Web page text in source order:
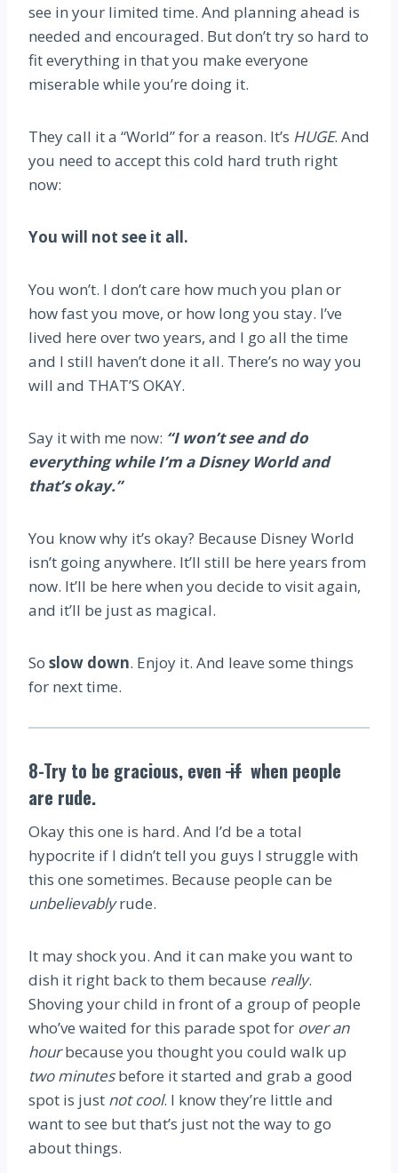
see in your limited time. And planning ahead is
needed and encouraged. But don’t try so hard to
fit everything in that you make everyone
miserable while you’re doing it.
They call it a “World” for a reason. It’s HUGE. And
you need to accept this cold hard truth right
now:
You will not see it all.
You won’t. I don’t care how much you plan or
how fast you move, or how long you stay. I’ve
lived here over two years, and I go all the time
and I still haven’t done it all. There’s no way you
will and THAT’S OKAY.
Say it with me now: “I won’t see and do
everything while I’m a Disney World and
that’s okay.”
You know why it’s okay? Because Disney World
isn’t going anywhere. It’ll still be here years from
now. It’ll be here when you decide to visit again,
and it’ll be just as magical.
So slow down. Enjoy it. And leave some things
for next time.
8-Try to be gracious, evenif when people
are rude.
Okay this one is hard. And I’d be a total
hypocrite if I didn’t tell you guys I struggle with
this one sometimes. Because people can be
unbelievablyrude.
It may shock you. And it can make you want to
dish it right back to them because really.
Shoving your child in front of a group of people
who’ve waited for this parade spot for over an
hourbecause you thought you could walk up
two minutesbefore it started and grab a good
spot is just not cool. I know they’re little and
want to see but that’s just not the way to go
about things.